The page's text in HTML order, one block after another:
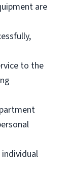
are
to the